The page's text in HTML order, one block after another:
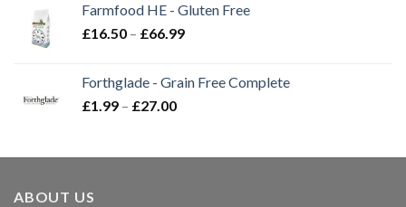
through
£3.85
Farmfood HE - Gluten Free
£16.50 – £66.99Price
through
Forthglade - Grain Free Complete
£1.99 – £27.00Price
through
ABOUT US